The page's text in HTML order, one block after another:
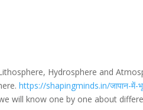
Hydrosphere and
https://shapingminds.in/जापान-में-
will know one by one about